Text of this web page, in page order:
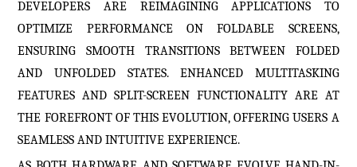
DEVELOPERS ARE REIMAGINING APPLICATIONS TO
OPTIMIZE PERFORMANCE ON FOLDABLE SCREENS,
ENSURING SMOOTH TRANSITIONS BETWEEN FOLDED
AND UNFOLDED STATES. ENHANCED MULTITASKING
FEATURES AND SPLIT-SCREEN FUNCTIONALITY ARE AT
THE FOREFRONT OF THIS EVOLUTION, OFFERING USERS A
SEAMLESS AND INTUITIVE EXPERIENCE.